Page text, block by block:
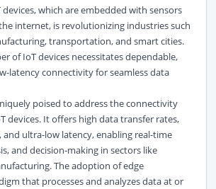
which are embedded with sensors
internet, is revolutionizing industries such
transportation, and smart cities.
of IoT devices necessitates dependable,
latency connectivity for seamless data
poised to address the connectivity
devices. It offers high data transfer rates,
and ultra-low latency, enabling real-time
and decision-making in sectors like
The adoption of edge
that processes and analyzes data at or